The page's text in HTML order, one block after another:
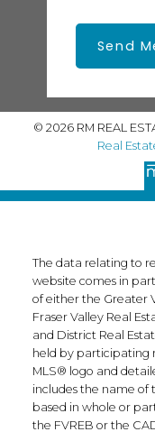
Send
© 2026 RM REAL
Real
The data relating to
website comes in
of either the Greater
Fraser Valley Real
and District Real
held by participating
MLS® logo and
includes the name of
based in whole or
the FVREB or the